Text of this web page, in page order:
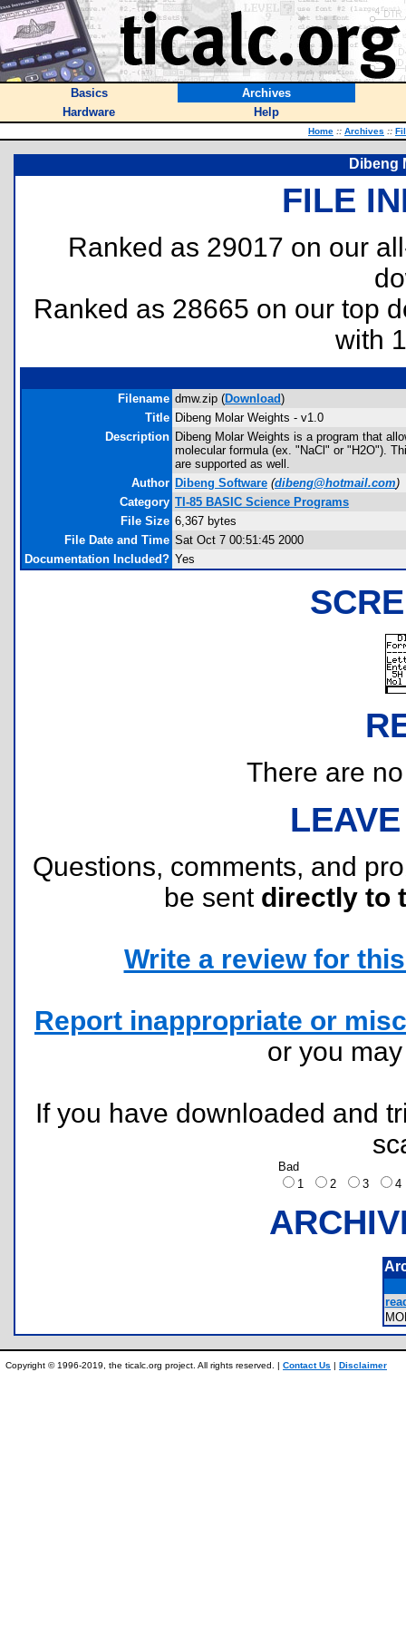
Basics
Archives
Hardware
Help
Home :: Archives ::
Dibeng
FILE
Ranked as 29017 on our
Ranked as 28665 on our top
with
Filename dmw.zip (Download)
Title Dibeng Molar Weights - v1.0
Description Dibeng Molar Weights is a program that
molecular formula (ex. "NaCl" or "H2O").
are supported as well.
Author Dibeng Software (dibeng@hotmail.com)
Category TI-85 BASIC Science Programs
File Size 6,367 bytes
File Date and Time Sat Oct 7 00:51:45 2000
Documentation Included? Yes
There are
Questions, comments, and
be sent directly to
Write a review for
Report inappropriate or
or you
If you have downloaded and
Bad
1
2 3
Copyright © 1996-2019, the ticalc.org project. All rights reserved. | Contact Us | Disclaimer